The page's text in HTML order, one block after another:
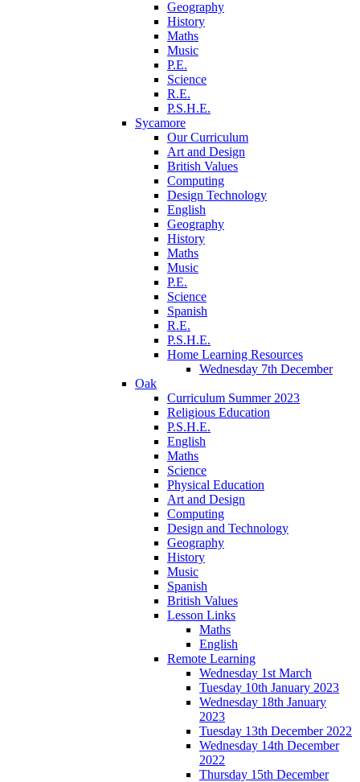
Geography
History
Maths
Music
P.E.
Science
R.E.
P.S.H.E.
Sycamore
Our Curriculum
Art and Design
British Values
Computing
Design Technology
English
Geography
History
Maths
Music
P.E.
Science
Spanish
R.E.
P.S.H.E.
Home Learning Resources
Wednesday 7th December
Oak
Curriculum Summer 2023
Religious Education
P.S.H.E.
English
Maths
Science
Physical Education
Art and Design
Computing
Design and Technology
Geography
History
Music
Spanish
British Values
Lesson Links
Maths
English
Remote Learning
Wednesday 1st March
Tuesday 10th January 2023
Wednesday 18th January
2023
Tuesday 13th December 2022
Wednesday 14th December
2022
Thursday 15th December